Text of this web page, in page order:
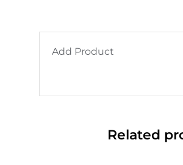
Add Product
Related